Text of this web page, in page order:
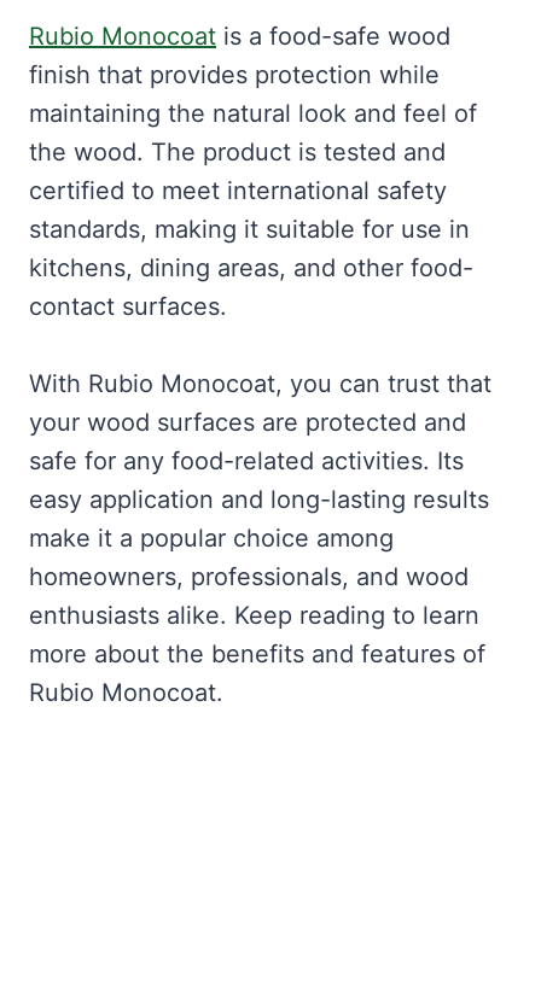
Rubio Monocoat is a food-safe wood
finish that provides protection while
maintaining the natural look and feel of
the wood. The product is tested and
certified to meet international safety
standards, making it suitable for use in
kitchens, dining areas, and other food-
contact surfaces.
With Rubio Monocoat, you can trust that
your wood surfaces are protected and
safe for any food-related activities. Its
easy application and long-lasting results
make it a popular choice among
homeowners, professionals, and wood
enthusiasts alike. Keep reading to learn
more about the benefits and features of
Rubio Monocoat.